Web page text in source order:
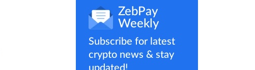
ZebPay
Weekly
Subscribe for latest
crypto news & stay
updated!